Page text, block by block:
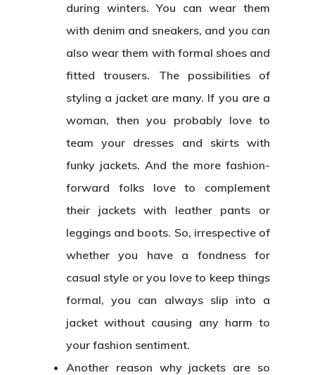
during winters. You can wear them
with denim and sneakers, and you can
also wear them with formal shoes and
fitted trousers. The possibilities of
styling a jacket are many. If you are a
woman, then you probably love to
team your dresses and skirts with
funky jackets. And the more fashion-
forward folks love to complement
their jackets with leather pants or
leggings and boots. So, irrespective of
whether you have a fondness for
casual style or you love to keep things
formal, you can always slip into a
jacket without causing any harm to
your fashion sentiment.
Another reason why jackets are so